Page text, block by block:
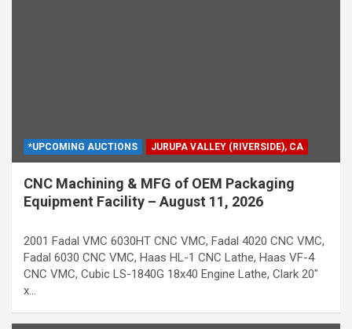
*UPCOMING AUCTIONS JURUPA VALLEY (RIVERSIDE), CA
CNC Machining & MFG of OEM Packaging
Equipment Facility – August 11, 2026
2001 Fadal VMC 6030HT CNC VMC, Fadal 4020 CNC VMC,
Fadal 6030 CNC VMC, Haas HL-1 CNC Lathe, Haas VF-4
CNC VMC, Cubic LS-1840G 18x40 Engine Lathe, Clark 20"
x…